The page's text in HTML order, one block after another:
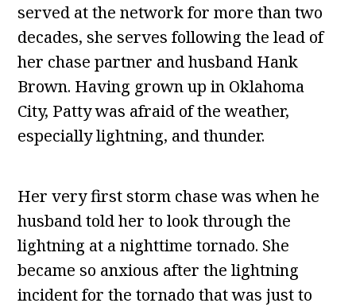
served at the network for more than two
decades, she serves following the lead of
her chase partner and husband Hank
Brown. Having grown up in Oklahoma
City, Patty was afraid of the weather,
especially lightning, and thunder.
Her very first storm chase was when he
husband told her to look through the
lightning at a nighttime tornado. She
became so anxious after the lightning
incident for the tornado that was just to